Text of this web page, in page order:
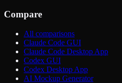
Compare
All comparisons
Claude Code GUI
Claude Code Desktop App
Codex GUI
Codex Desktop App
AI Mockup Generator